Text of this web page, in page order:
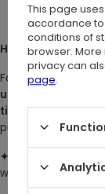
HOW TO MEASURE:
For the most
underwear
tight - it should
pressing into the
✦ Bust
: Measure
wearing a
This page
accordance to
conditions of
browser.
privacy can
page.